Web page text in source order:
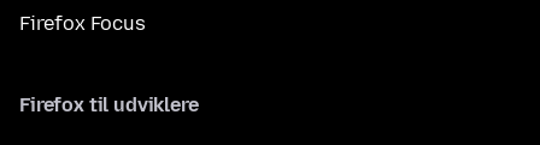
Firefox Focus
Firefox til udviklere